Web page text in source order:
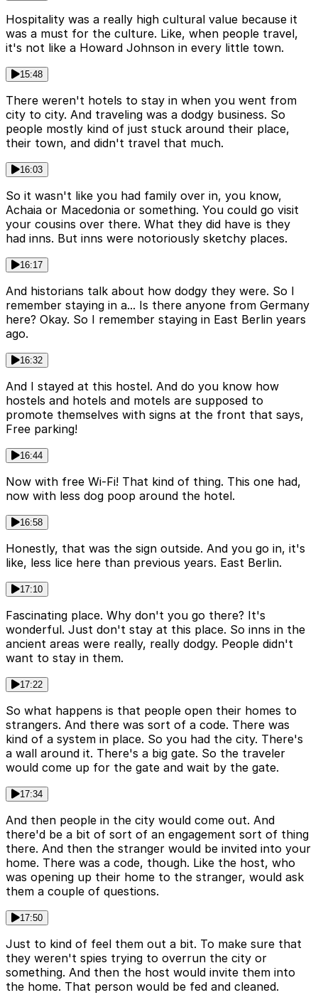
Hospitality was a really high cultural value because it
was a must for the culture. Like, when people travel,
it's not like a Howard Johnson in every little town.
15:48
There weren't hotels to stay in when you went from
city to city. And traveling was a dodgy business. So
people mostly kind of just stuck around their place,
their town, and didn't travel that much.
16:03
So it wasn't like you had family over in, you know,
Achaia or Macedonia or something. You could go visit
your cousins over there. What they did have is they
had inns. But inns were notoriously sketchy places.
16:17
And historians talk about how dodgy they were. So I
remember staying in a... Is there anyone from Germany
here? Okay. So I remember staying in East Berlin years
ago.
16:32
And I stayed at this hostel. And do you know how
hostels and hotels and motels are supposed to
promote themselves with signs at the front that says,
Free parking!
16:44
Now with free Wi-Fi! That kind of thing. This one had,
now with less dog poop around the hotel.
16:58
Honestly, that was the sign outside. And you go in, it's
like, less lice here than previous years. East Berlin.
17:10
Fascinating place. Why don't you go there? It's
wonderful. Just don't stay at this place. So inns in the
ancient areas were really, really dodgy. People didn't
want to stay in them.
17:22
So what happens is that people open their homes to
strangers. And there was sort of a code. There was
kind of a system in place. So you had the city. There's
a wall around it. There's a big gate. So the traveler
would come up for the gate and wait by the gate.
17:34
And then people in the city would come out. And
there'd be a bit of sort of an engagement sort of thing
there. And then the stranger would be invited into your
home. There was a code, though. Like the host, who
was opening up their home to the stranger, would ask
them a couple of questions.
17:50
Just to kind of feel them out a bit. To make sure that
they weren't spies trying to overrun the city or
something. And then the host would invite them into
the home. That person would be fed and cleaned.